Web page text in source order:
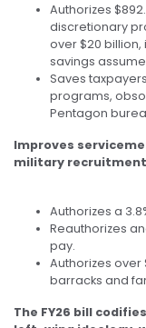
Authorizes
discretionary
over $20 billion,
savings
Saves
programs,
Pentagon
Improves
military
Authorizes a
Reauthorizes
pay.
Authorizes over
barracks and
The FY26 bill